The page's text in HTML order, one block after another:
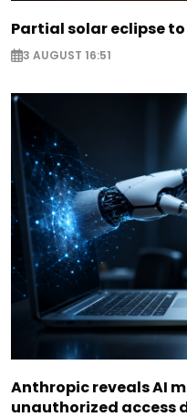
Partial solar eclipse
3 AUGUST 16:51
Anthropic reveals AI
unauthorized access